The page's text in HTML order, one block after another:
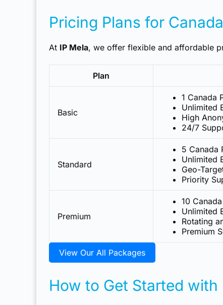
Pricing Plans for
At IP Mela, we offer flexible and affordable
Plan
Basic
1 Canada
Unlimited
High
24/7
Standard
5 Canada
Unlimited
Geo-
Priority
Premium
10
Unlimited
Rotating
Premium
View Our All Packages
How to Get Started with